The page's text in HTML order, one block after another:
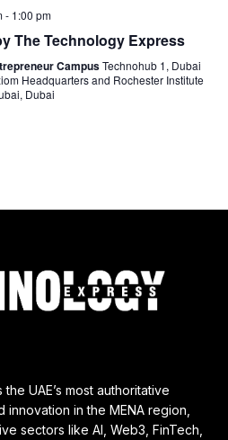
- 1:00 pm
The Technology Express
CampusTechnohub 1, Dubai
Headquarters and Rochester Institute
Dubai
UAE’s most authoritative
in the MENA region,
sectors like AI, Web3, FinTech,